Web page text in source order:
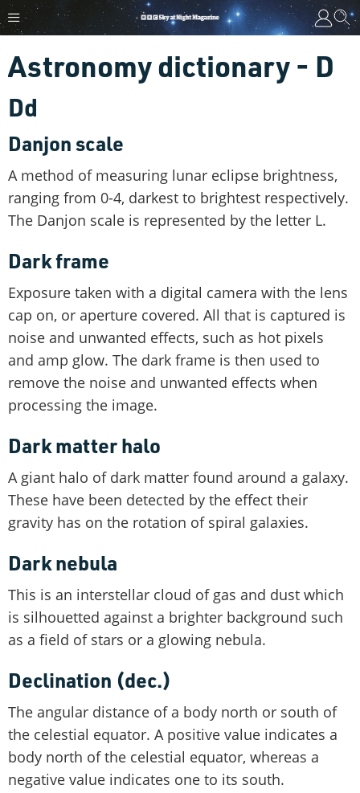
Astronomy dictionary - D
Dd
Danjon scale
A method of measuring lunar eclipse brightness,
ranging from 0-4, darkest to brightest respectively.
The Danjon scale is represented by the letter L.
Dark frame
Exposure taken with a digital camera with the lens
cap on, or aperture covered. All that is captured is
noise and unwanted effects, such as hot pixels
and amp glow. The dark frame is then used to
remove the noise and unwanted effects when
processing the image.
Dark matter halo
A giant halo of dark matter found around a galaxy.
These have been detected by the effect their
gravity has on the rotation of spiral galaxies.
Dark nebula
This is an interstellar cloud of gas and dust which
is silhouetted against a brighter background such
as a field of stars or a glowing nebula.
Declination (dec.)
The angular distance of a body north or south of
the celestial equator. A positive value indicates a
body north of the celestial equator, whereas a
negative value indicates one to its south.